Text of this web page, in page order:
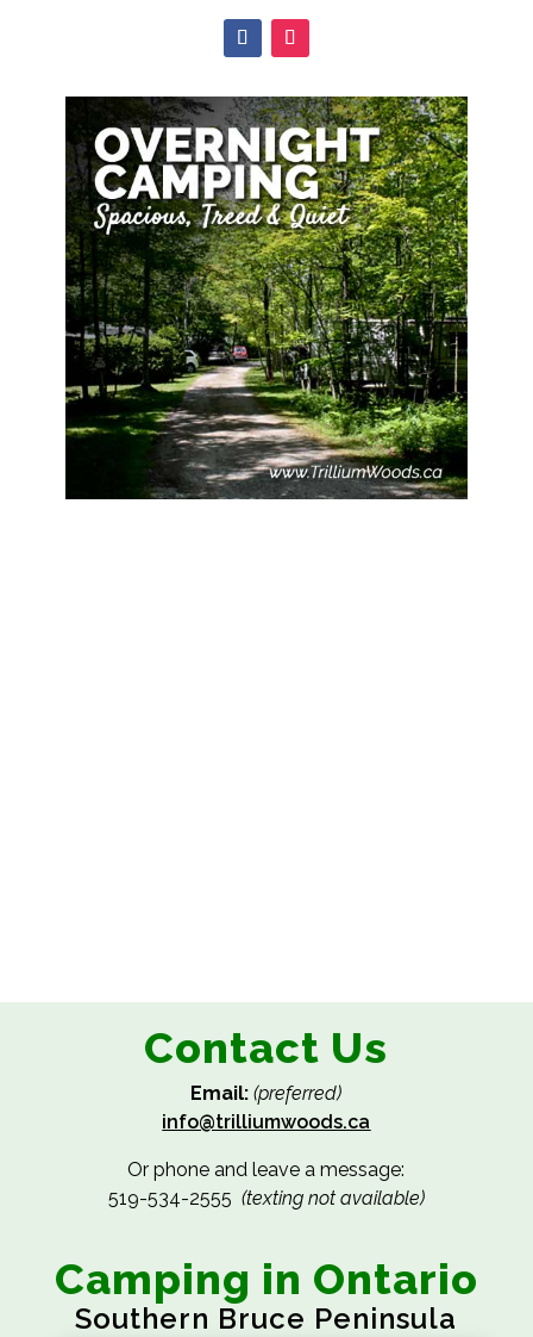
Contact Us
Email: (preferred)
info@trilliumwoods.ca
Or phone and leave a message:
519-534-2555 (texting not available)
Camping in Ontario
Southern Bruce Peninsula